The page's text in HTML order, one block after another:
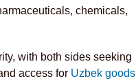
chemicals,
with both sides seeking
access for Uzbek goods